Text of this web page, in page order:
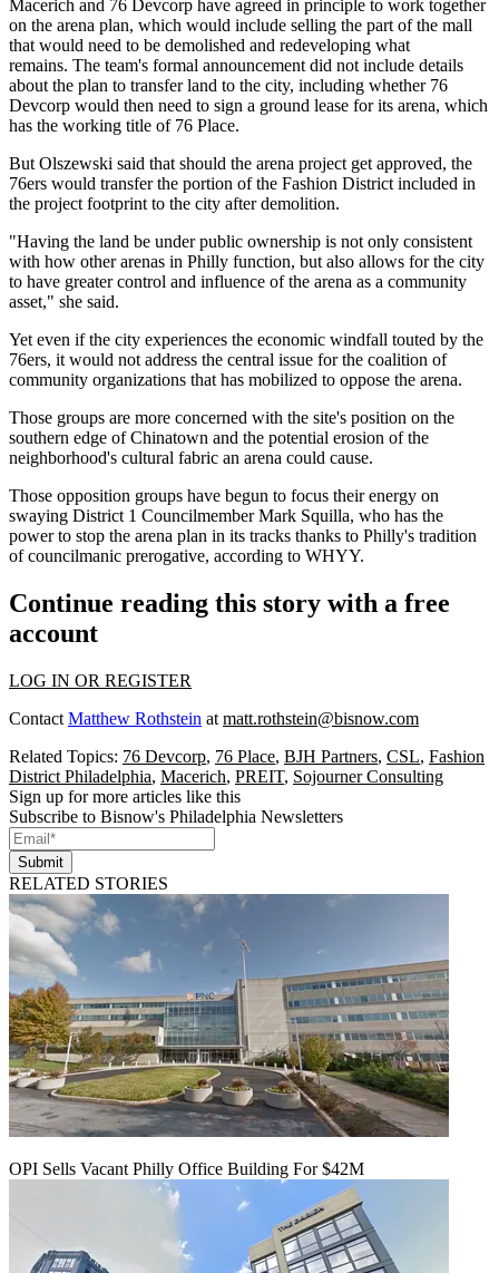
Macerich and 76 Devcorp have agreed in principle to work together
on the arena plan, which would include selling the part of the mall
that would need to be demolished and redeveloping what
remains. The team's formal announcement did not include details
about the plan to transfer land to the city, including whether 76
Devcorp would then need to sign a ground lease for its arena, which
has the working title of 76 Place.
But Olszewski said that should the arena project get approved, the
76ers would transfer the portion of the Fashion District included in
the project footprint to the city after demolition.
"Having the land be under public ownership is not only consistent
with how other arenas in Philly function, but also allows for the city
to have greater control and influence of the arena as a community
asset," she said.
Yet even if the city experiences the economic windfall touted by the
76ers, it would not address the central issue for the coalition of
community organizations that has mobilized to oppose the arena.
Those groups are more concerned with the site's position on the
southern edge of Chinatown and the potential erosion of the
neighborhood's cultural fabric an arena could cause.
Those opposition groups have begun to focus their energy on
swaying District 1 CouncilmemberMark Squilla, who has the
power to stop the arena plan in its tracks thanks to Philly's tradition
ofcouncilmanic prerogative, according to WHYY.
Continue reading this story with a free
account
LOG IN OR REGISTER
Contact Matthew Rothstein at matt.rothstein@bisnow.com
Related Topics: 76 Devcorp, 76 Place, BJH Partners, CSL, Fashion
District Philadelphia, Macerich, PREIT, Sojourner Consulting
Sign up for more articles like this
Subscribe to Bisnow's Philadelphia Newsletters
Submit
RELATED STORIES
OPI Sells Vacant Philly Office Building For $42M